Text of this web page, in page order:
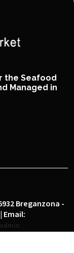
the Seafood
Managed in
Breganzona -
Email:
admin